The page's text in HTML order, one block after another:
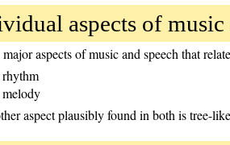
aspects of
aspects of music and speech that
rhythm
melody
aspect plausibly found in both is tree-